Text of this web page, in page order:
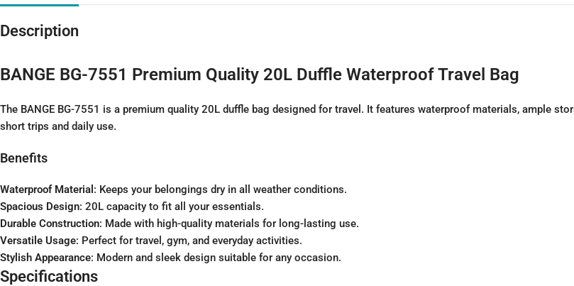
Description
BANGE BG-7551 Premium Quality 20L Duffle Waterproof Travel Bag
The BANGE BG-7551 is a premium quality 20L duffle bag designed for travel. It features waterproof materials, ample
short trips and daily use.
Benefits
Waterproof Material : Keeps your belongings dry in all weather conditions.
Spacious Design: 20L capacity to fit all your essentials.
Durable Construction: Made with high-quality materials for long-lasting use.
Versatile Usage: Perfect for travel, gym, and everyday activities.
Stylish Appearance: Modern and sleek design suitable for any occasion.
Specifications